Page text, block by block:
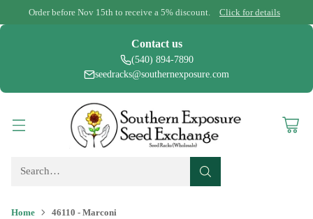
Order before Nov 15th to receive a 5% discount. Click for details
Contact us
(540) 894-7890
seedracks@southernexposure.com
Search…
Home 46110 - Marconi